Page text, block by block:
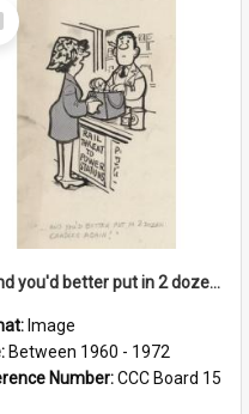
'... And you'd better put in 2 dozen candles again!'
Image
Between 1960 - 1972
Number:CCC Board 15